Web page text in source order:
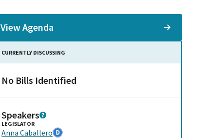
View Agenda
CURRENTLY DISCUSSING
No Bills Identified
Speakers
LEGISLATOR
Anna Caballero